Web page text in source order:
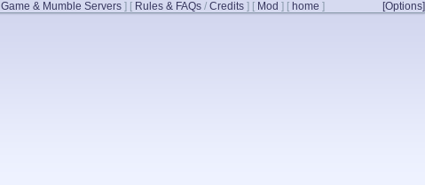
Game & Mumble Servers ] [ Rules & FAQs / Credits ] [ Mod ] [ home ] [Options]